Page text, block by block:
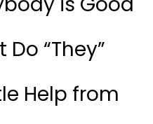
“They”
Help from